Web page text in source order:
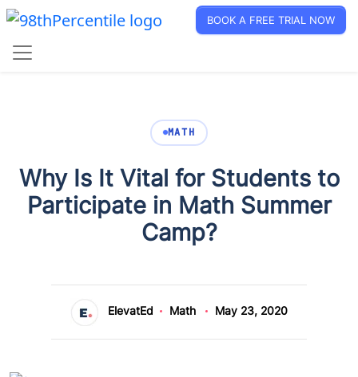
BOOK A FREE TRIAL NOW
MATH
Why Is It Vital for Students to
Participate in Math Summer
Camp?
ElevatEd Math May 23, 2020